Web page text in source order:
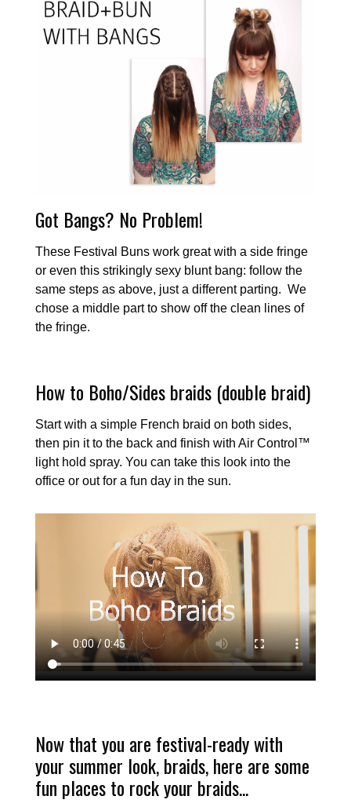
Got Bangs? No Problem!
These Festival Buns work great with a side fringe
or even this strikingly sexy blunt bang: follow the
same steps as above, just a different parting. We
chose a middle part to show off the clean lines of
the fringe.
How to Boho/Sides braids (double braid)
Start with a simple French braid on both sides,
then pin it to the back and finish with Air Control™
light hold spray. You can take this look into the
office or out for a fun day in the sun.
Now that you are festival-ready with
your summer look, braids, here are some
fun places to rock your braids...